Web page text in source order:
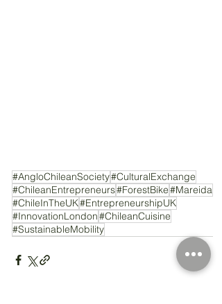
#AngloChileanSociety#CulturalExchange
#ChileanEntrepreneurs#ForestBike#Mareida
#ChileInTheUK#EntrepreneurshipUK
#InnovationLondon#ChileanCuisine
#SustainableMobility